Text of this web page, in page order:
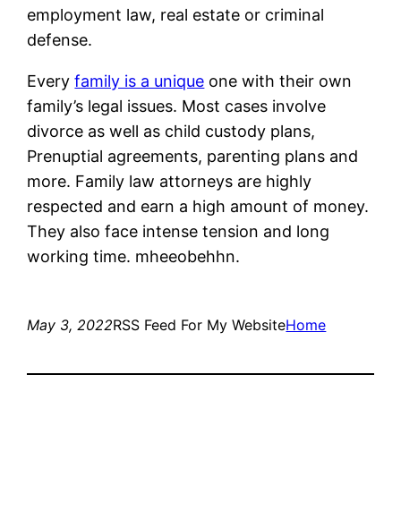
employment law, real estate or criminal
defense.
Everyfamily is a unique one with their own
family’s legal issues. Most cases involve
divorce as well as child custody plans,
Prenuptial agreements, parenting plans and
more. Family law attorneys are highly
respected and earn a high amount of money.
They also face intense tension and long
working time. mheeobehhn.
May 3, 2022RSS Feed For My WebsiteHome